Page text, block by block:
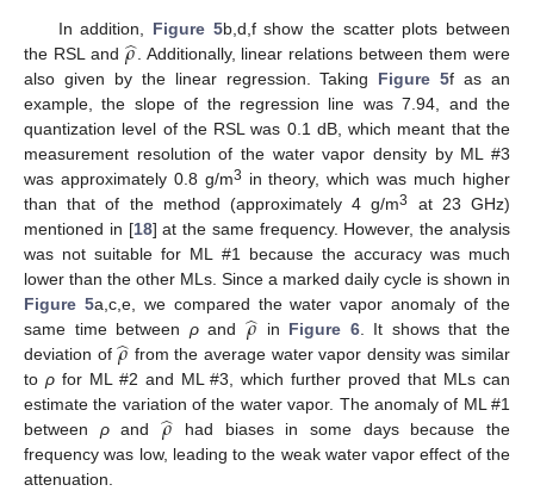
In addition, Figure 5b,d,f show the scatter plots between
the RSL and 𝜌
̂. Additionally, linear relations between them were
also given by the linear regression. Taking Figure 5f as an
example, the slope of the regression line was 7.94, and the
quantization level of the RSL was 0.1 dB, which meant that the
measurement resolution of the water vapor density by ML #3
was approximately 0.8 g/m3 in theory, which was much higher
than that of the method (approximately 4 g/m3
at 23 GHz)
mentioned in [18] at the same frequency. However, the analysis
was not suitable for ML #1 because the accuracy was much
lower than the other MLs. Since a marked daily cycle is shown in
Figure 5a,c,e, we compared the water vapor anomaly of the
same time between ρand 𝜌
̂in Figure 6. It shows that the
deviation of𝜌
̂ from the average water vapor density was similar
to ρfor ML #2 and ML #3, which further proved that MLs can
estimate the variation of the water vapor. The anomaly of ML #1
between ρand𝜌
̂ had biases in some days because the
frequency was low, leading to the weak water vapor effect of the
attenuation.